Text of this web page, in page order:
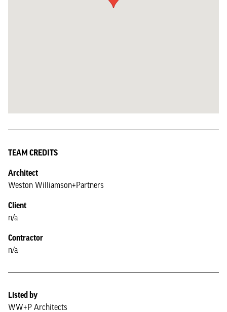
TEAM CREDITS
Architect
Weston Williamson+Partners
Client
n/a
Contractor
n/a
Listed by
WW+P Architects